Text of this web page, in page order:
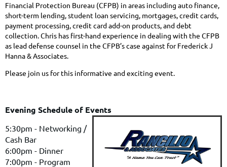
Financial Protection Bureau (CFPB) in areas including auto finance,
short-term lending, student loan servicing, mortgages, credit cards,
payment processing, credit card add-on products, and debt
collection. Chris has first-hand experience in dealing with the CFPB
as lead defense counsel in the CFPB’s case against for Frederick J
Hanna & Associates.
Please join us for this informative and exciting event.
Evening Schedule of Events
5:30pm - Networking /
Cash Bar
6:00pm - Dinner
7:00pm - Program